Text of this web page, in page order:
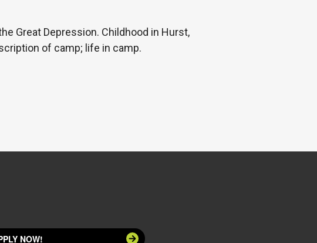
Great Depression. Childhood in Hurst,
of camp; life in camp.
NOW!